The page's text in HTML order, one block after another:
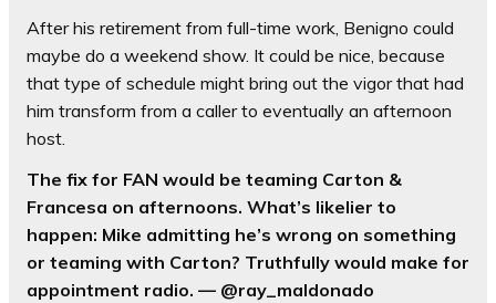
After his retirement from full-time work, Benigno could
maybe do a weekend show. It could be nice, because
that type of schedule might bring out the vigor that had
him transform from a caller to eventually an afternoon
host.
The fix for FAN would be teaming Carton &
Francesa on afternoons. What’s likelier to
happen: Mike admitting he’s wrong on something
or teaming with Carton? Truthfully would make for
appointment radio. — @ray_maldonado